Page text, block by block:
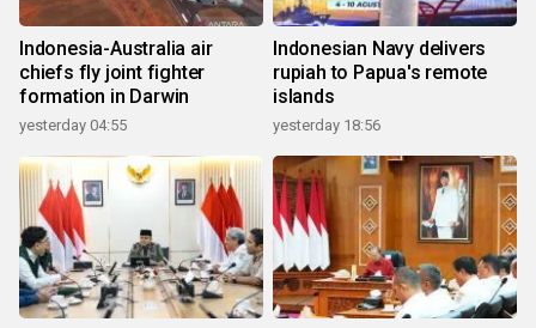
Indonesia-Australia air
chiefs fly joint fighter
formation in Darwin
yesterday 04:55
Indonesian Navy delivers
rupiah to Papua's remote
islands
yesterday 18:56